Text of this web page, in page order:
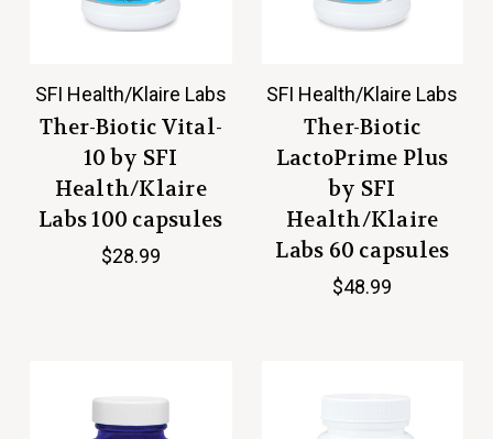
SFI Health/Klaire Labs
Ther-Biotic Vital-
10 by SFI
Health/Klaire
Labs 100 capsules
$28.99
SFI Health/Klaire Labs
Ther-Biotic
LactoPrime Plus
by SFI
Health/Klaire
Labs 60 capsules
$48.99